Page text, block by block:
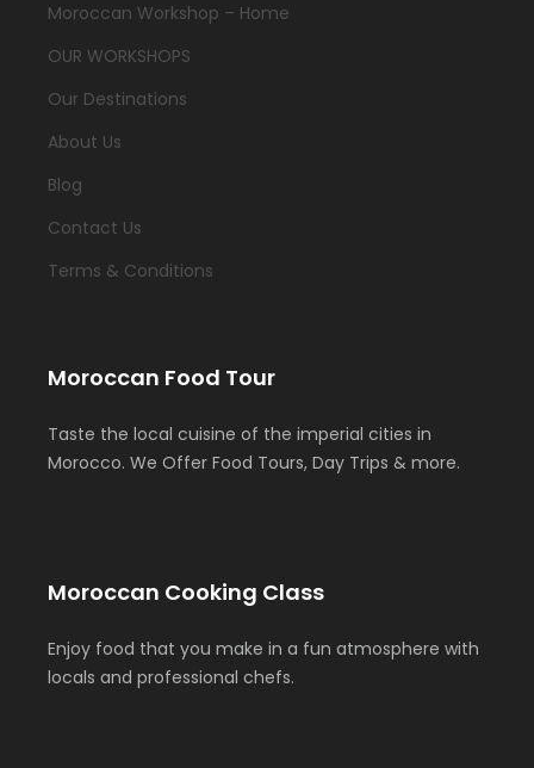
Moroccan Workshop – Home
OUR WORKSHOPS
Our Destinations
About Us
Blog
Contact Us
Terms & Conditions
Moroccan Food Tour
Taste the local cuisine of the imperial cities in
Morocco. We Offer Food Tours, Day Trips & more.
Moroccan Cooking Class
Enjoy food that you make in a fun atmosphere with
locals and professional chefs.